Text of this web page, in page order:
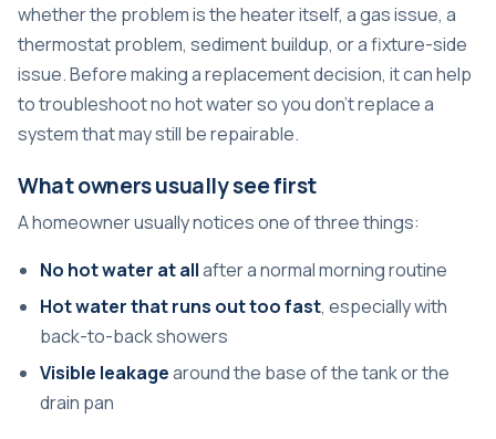
whether the problem is the heater itself, a gas issue, a
thermostat problem, sediment buildup, or a fixture-side
issue. Before making a replacement decision, it can help
totroubleshoot no hot waterso you don't replace a
system that may still be repairable.
What owners usually see first
A homeowner usually notices one of three things:
No hot water at allafter a normal morning routine
Hot water that runs out too fast, especially with
back-to-back showers
Visible leakagearound the base of the tank or the
drain pan